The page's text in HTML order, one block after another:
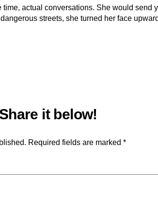
time, actual conversations. She would send
streets, she turned her face
Required fields are marked *